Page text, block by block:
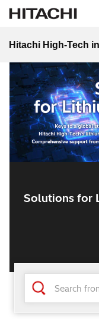
Hitachi High-Tech
SOLUTIONS
Commentary
Room”
Solutions for